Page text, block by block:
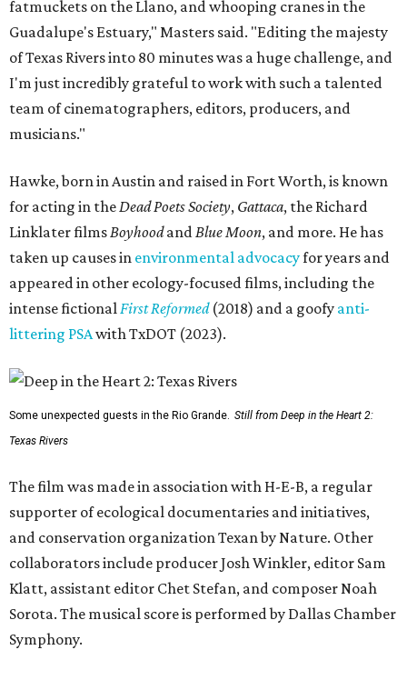
fatmuckets on the Llano, and whooping cranes in the
Guadalupe's Estuary," Masters said. "Editing the majesty
of Texas Rivers into 80 minutes was a huge challenge, and
I'm just incredibly grateful to work with such a talented
team of cinematographers, editors, producers, and
musicians."
Hawke, born in Austin and raised in Fort Worth, is known
for acting in theDead Poets Society, Gattaca, the Richard
Linklater filmsBoyhoodandBlue Moon, and more. He has
taken up causes in environmental advocacyfor years and
appeared in other ecology-focused films, including the
intense fictionalFirst Reformed(2018) and a goofy anti-
littering PSAwith TxDOT (2023).
Some unexpected guests in the Rio Grande. Still from Deep in the Heart 2:
Texas Rivers
The film was made in association with H-E-B, a regular
supporter of ecological documentaries and initiatives,
and conservation organization Texan by Nature. Other
collaborators include producer Josh Winkler, editor Sam
Klatt, assistant editor Chet Stefan, and composer Noah
Sorota. The musical score is performed by Dallas Chamber
Symphony.